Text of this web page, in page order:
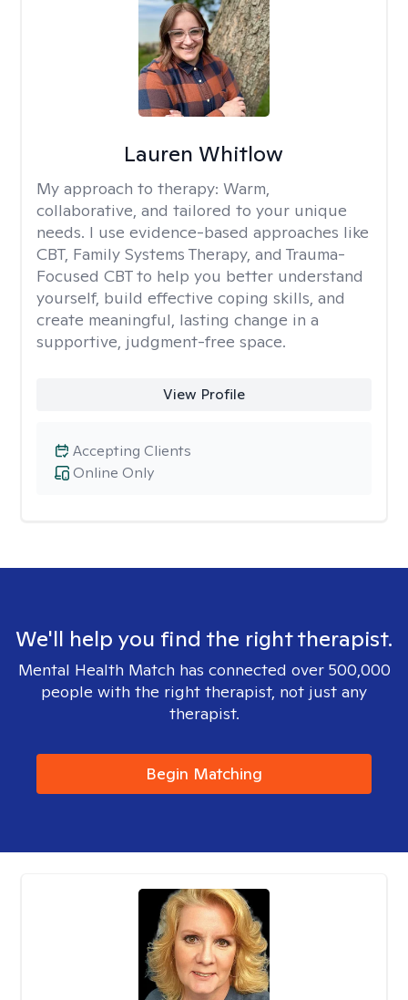
Lauren Whitlow
My approach to therapy: Warm,
collaborative, and tailored to your unique
needs. I use evidence-based approaches like
CBT, Family Systems Therapy, and Trauma-
Focused CBT to help you better understand
yourself, build effective coping skills, and
create meaningful, lasting change in a
supportive, judgment-free space.
View Profile
Online Only
Accepting Clients
We'll help you find the right therapist.
Mental Health Match has connected over 500,000
people with the right therapist, not just any
therapist.
Begin Matching